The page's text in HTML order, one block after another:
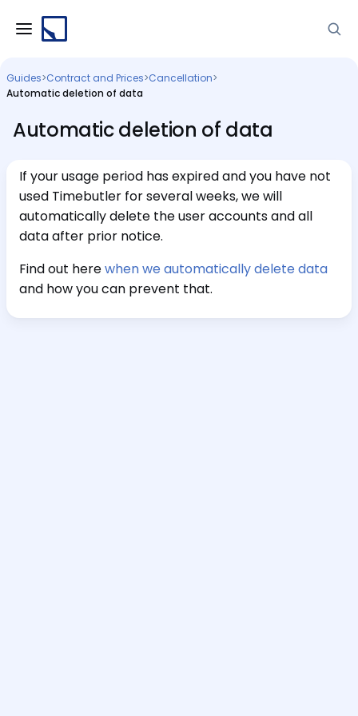
Guides>Contract and Prices>Cancellation>
Automatic deletion of data
Automatic deletion of data
If your usage period has expired and you have not
used Timebutler for several weeks, we will
automatically delete the user accounts and all
data after prior notice.
Find out herewhen we automatically delete data
and how you can prevent that.